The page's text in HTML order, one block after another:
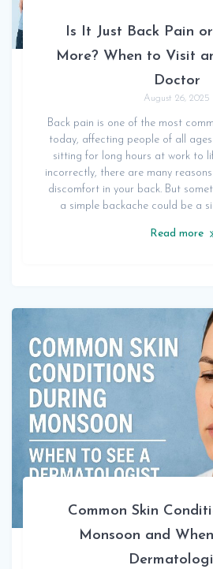
Is It Just Back Pain
More? When to Visit
Doctor
August 26, 2025
Back pain is one of the most
today, affecting people of all ages
sitting for long hours at work to
incorrectly, there are many
discomfort in your back. But
a simple backache could be a
Read more
Common Skin
Monsoon and